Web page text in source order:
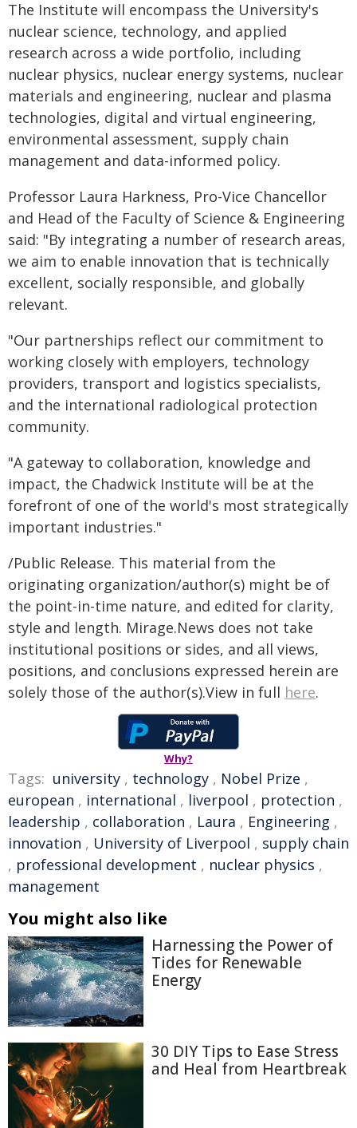
The Institute will encompass the University's
nuclear science, technology, and applied
research across a wide portfolio, including
nuclear physics, nuclear energy systems, nuclear
materials and engineering, nuclear and plasma
technologies, digital and virtual engineering,
environmental assessment, supply chain
management and data-informed policy.
Professor Laura Harkness, Pro-Vice Chancellor
and Head of the Faculty of Science & Engineering
said: "By integrating a number of research areas,
we aim to enable innovation that is technically
excellent, socially responsible, and globally
relevant.
"Our partnerships reflect our commitment to
working closely with employers, technology
providers, transport and logistics specialists,
and the international radiological protection
community.
"A gateway to collaboration, knowledge and
impact, the Chadwick Institute will be at the
forefront of one of the world's most strategically
important industries."
/Public Release. This material from the
originating organization/author(s) might be of
the point-in-time nature, and edited for clarity,
style and length. Mirage.News does not take
institutional positions or sides, and all views,
positions, and conclusions expressed herein are
solely those of the author(s).View in full here.
Why?
Tags: university , technology , Nobel Prize ,
european , international , liverpool , protection ,
leadership , collaboration , Laura , Engineering ,
innovation , University of Liverpool , supply chain
, professional development , nuclear physics ,
management
You might also like
Harnessing the Power of
Tides for Renewable
Energy
30 DIY Tips to Ease Stress
and Heal from Heartbreak